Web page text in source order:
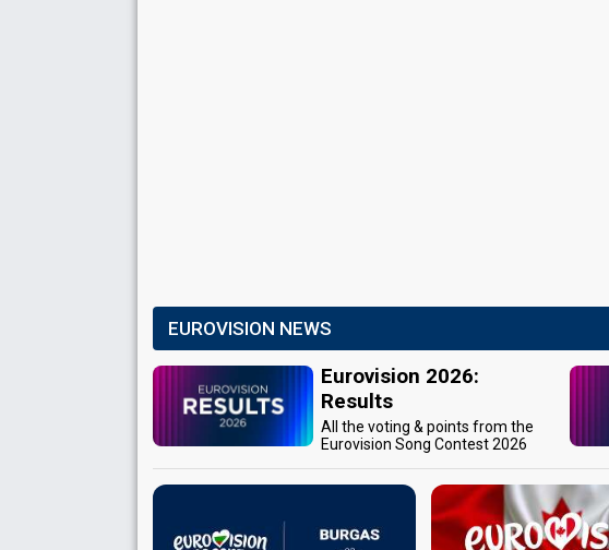
EUROVISION NEWS
Eurovision 2026:
Results
All the voting & points from the
Eurovision Song Contest 2026